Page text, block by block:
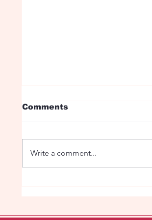
Comments
Write a comment...